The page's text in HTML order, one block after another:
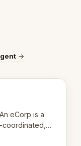
→
eCorp is a
unpacked